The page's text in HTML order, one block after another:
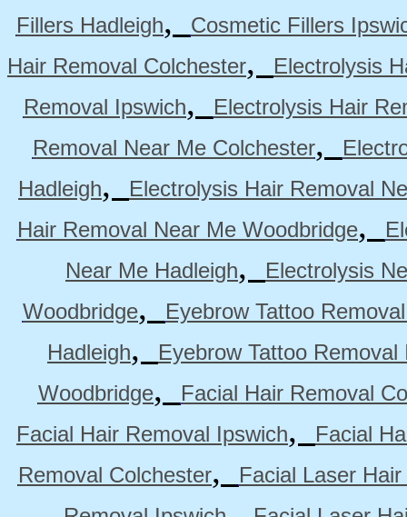
Fillers Hadleigh,
Cosmetic Fillers
Hair Removal Colchester,
Electrolysis
Removal Ipswich,
Electrolysis Hair
Removal Near Me Colchester,
Hadleigh,
Electrolysis Hair Removal
Hair Removal Near Me Woodbridge,
Near Me Hadleigh,
Electrolysis
Woodbridge,
Eyebrow Tattoo
Hadleigh,
Eyebrow Tattoo Removal
Woodbridge,
Facial Hair Removal
Facial Hair Removal Ipswich,
Facial
Removal Colchester,
Facial Laser